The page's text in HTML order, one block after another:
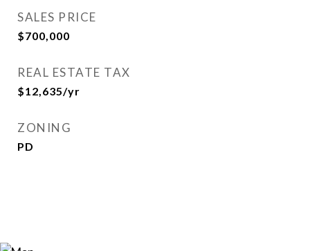
SALES PRICE
$700,000
REAL ESTATE TAX
$12,635/yr
ZONING
PD